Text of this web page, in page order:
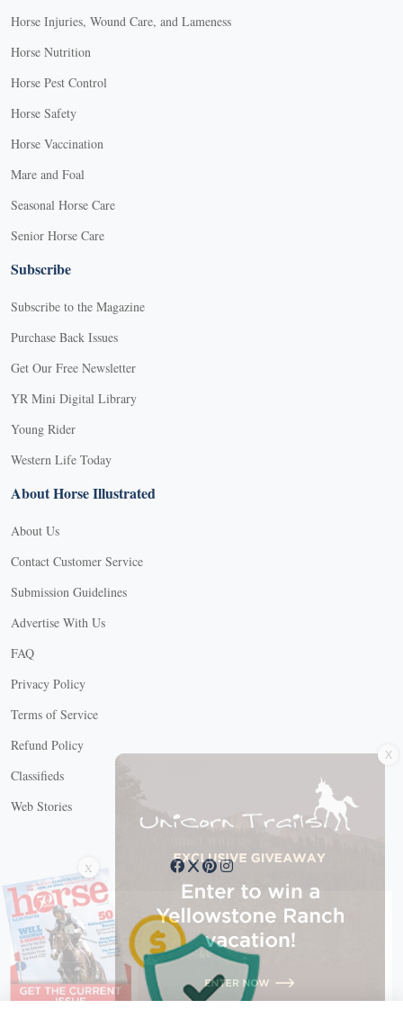
Horse Injuries, Wound Care, and Lameness
Horse Nutrition
Horse Pest Control
Horse Safety
Horse Vaccination
Mare and Foal
Seasonal Horse Care
Senior Horse Care
Subscribe
Subscribe to the Magazine
Purchase Back Issues
Get Our Free Newsletter
YR Mini Digital Library
Young Rider
Western Life Today
About Horse Illustrated
About Us
Contact Customer Service
Submission Guidelines
Advertise With Us
FAQ
Privacy Policy
Terms of Service
Refund Policy
Classifieds
Web Stories